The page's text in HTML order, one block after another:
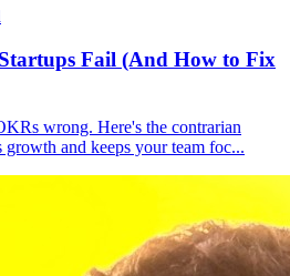
Fail (And How to Fix
wrong. Here's the contrarian
and keeps your team foc...